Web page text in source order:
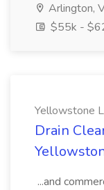
Arlington,
$55k -
Yellowstone
Drain
...and